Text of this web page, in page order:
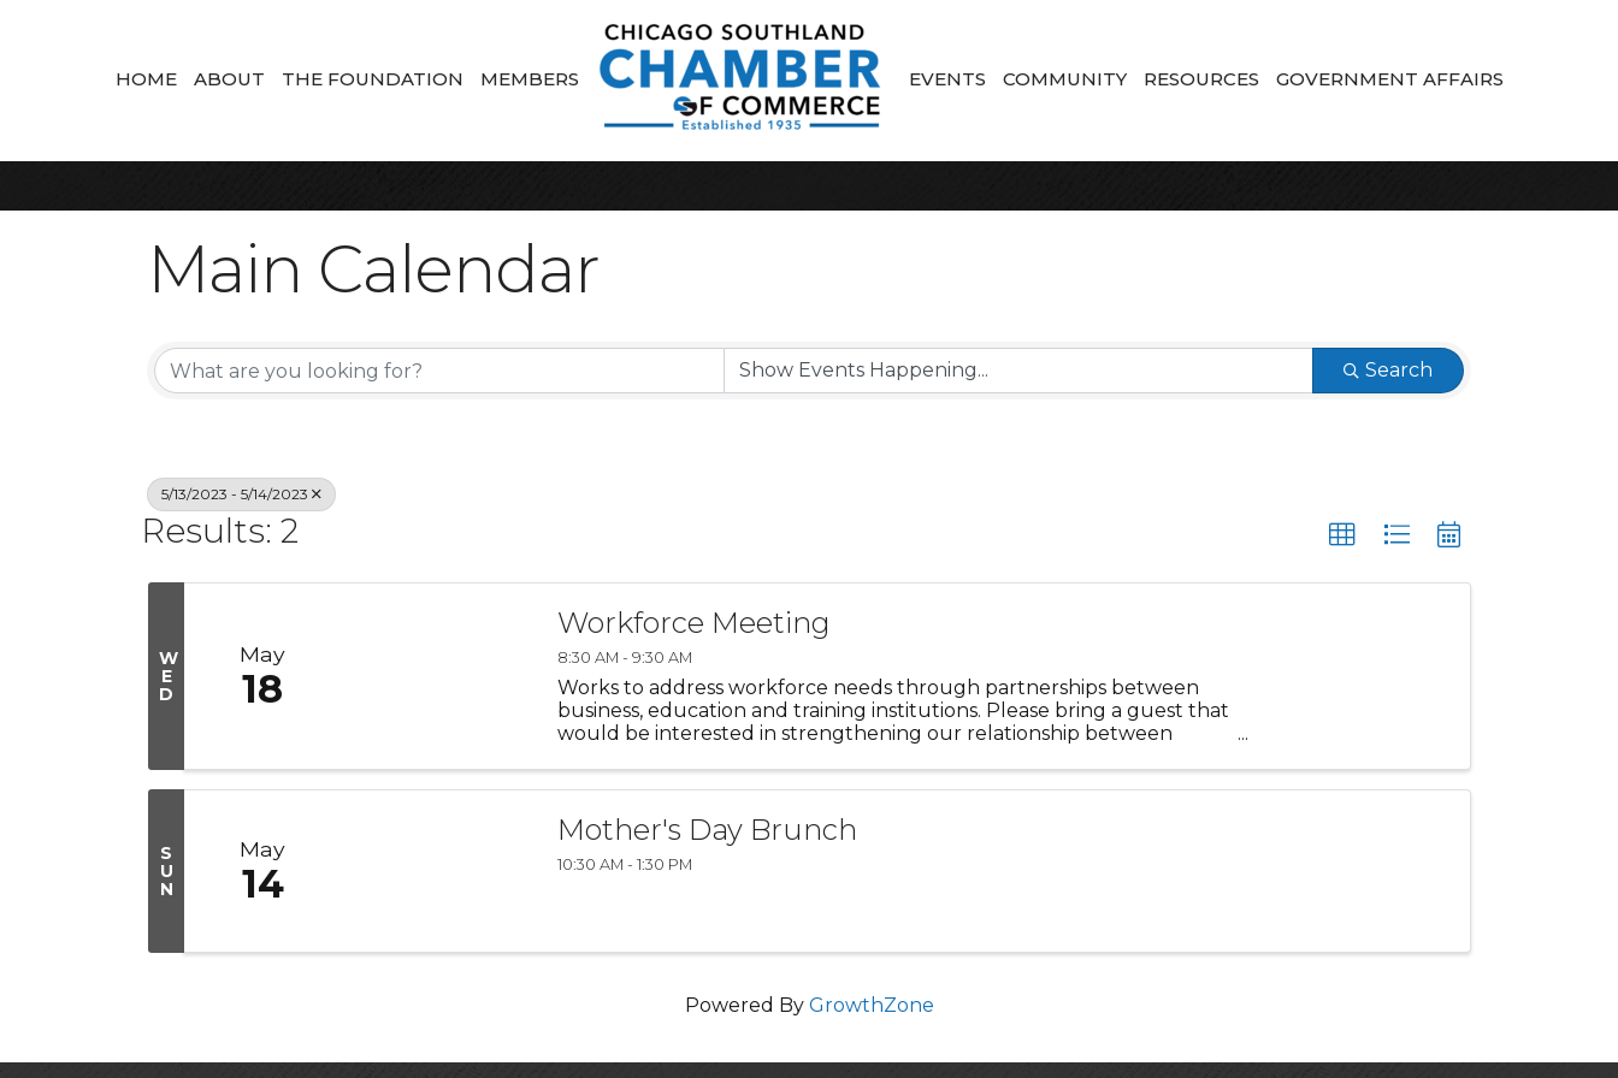
HOME ABOUT THE FOUNDATION MEMBERS EVENTS COMMUNITY RESOURCES GOVERNMENT AFFAIRS
Main Calendar
Search
5/13/2023 - 5/14/2023
Results: 2
W
E
D
May
18
Workforce Meeting
8:30 AM - 9:30 AM
Works to address workforce needs through partnerships between
business, education and training institutions. Please bring a guest that
would be interested in strengthening our relationship between
S
U
N
May
14
Mother's Day Brunch
10:30 AM - 1:30 PM
Powered By GrowthZone